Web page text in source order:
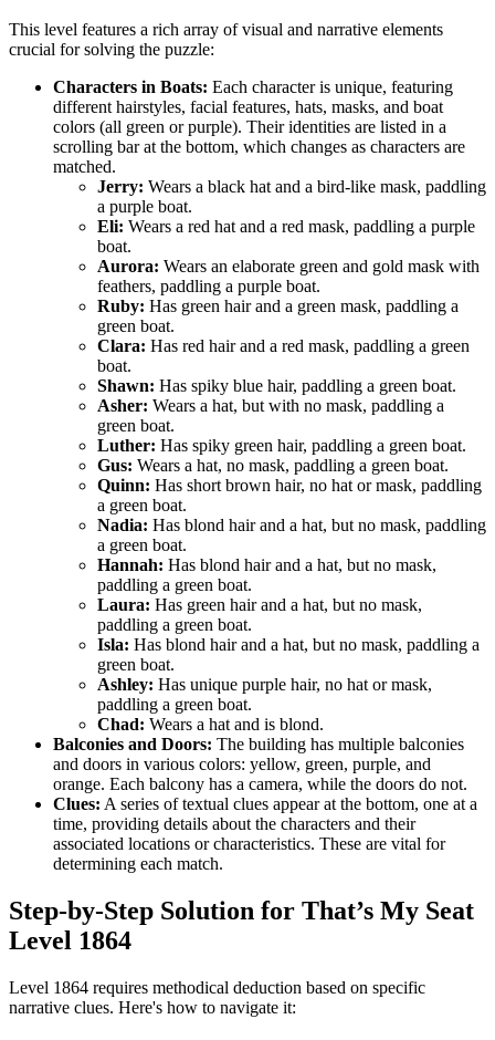
This level features a rich array of visual and narrative elements
crucial for solving the puzzle:
Characters in Boats: Each character is unique, featuring
different hairstyles, facial features, hats, masks, and boat
colors (all green or purple). Their identities are listed in a
scrolling bar at the bottom, which changes as characters are
matched.
Jerry: Wears a black hat and a bird-like mask, paddling
a purple boat.
Eli: Wears a red hat and a red mask, paddling a purple
boat.
Aurora: Wears an elaborate green and gold mask with
feathers, paddling a purple boat.
Ruby: Has green hair and a green mask, paddling a
green boat.
Clara: Has red hair and a red mask, paddling a green
boat.
Shawn: Has spiky blue hair, paddling a green boat.
Asher: Wears a hat, but with no mask, paddling a
green boat.
Luther: Has spiky green hair, paddling a green boat.
Gus: Wears a hat, no mask, paddling a green boat.
Quinn: Has short brown hair, no hat or mask, paddling
a green boat.
Nadia: Has blond hair and a hat, but no mask, paddling
a green boat.
Hannah: Has blond hair and a hat, but no mask,
paddling a green boat.
Laura: Has green hair and a hat, but no mask,
paddling a green boat.
Isla: Has blond hair and a hat, but no mask, paddling a
green boat.
Ashley: Has unique purple hair, no hat or mask,
paddling a green boat.
Chad: Wears a hat and is blond.
Balconies and Doors: The building has multiple balconies
and doors in various colors: yellow, green, purple, and
orange. Each balcony has a camera, while the doors do not.
Clues: A series of textual clues appear at the bottom, one at a
time, providing details about the characters and their
associated locations or characteristics. These are vital for
determining each match.
Step-by-Step Solution for That’s My Seat
Level 1864
Level 1864 requires methodical deduction based on specific
narrative clues. Here's how to navigate it: